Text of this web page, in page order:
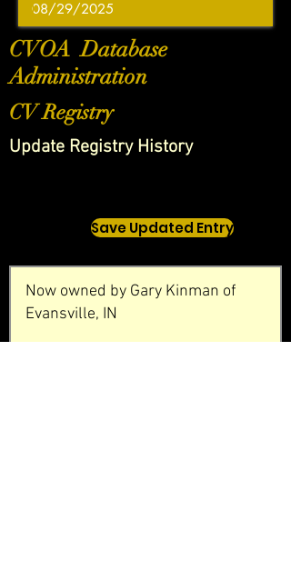
CVOA Database
Administration
CV Registry
Update Registry History
Save Updated Entry